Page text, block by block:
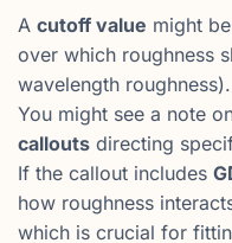
A cutoff value might
over which roughness
wavelength roughness).
You might see a note
callouts directing
If the callout includes
how roughness
which is crucial for